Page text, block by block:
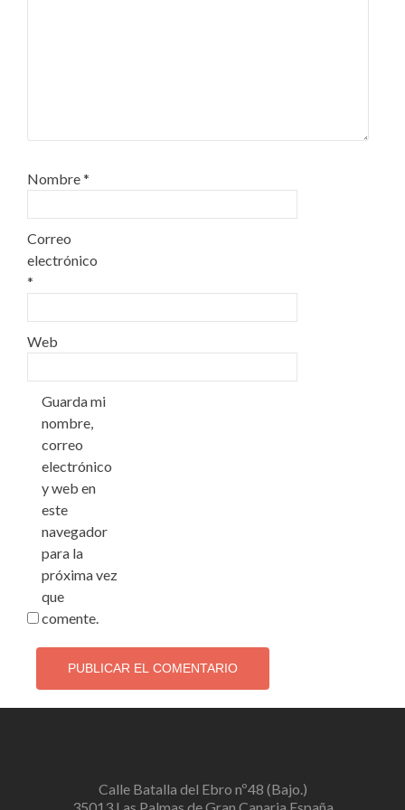
Nombre*
Correo
electrónico
*
Web
Guarda mi
nombre,
correo
electrónico
y web en
este
navegador
para la
próxima vez
que
comente.
Calle Batalla del Ebro nº48 (Bajo.)